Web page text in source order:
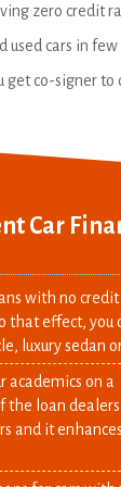
zero credit
used cars in few
get co-signer to
Car
with no credit
that effect, you
luxury sedan or
academics on a
the loan dealers
and it enhances